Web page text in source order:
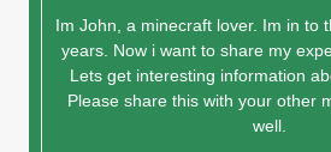
Im John, a minecraft lover. Im in to
years. Now i want to share my
Lets get interesting information
Please share this with your other
well.